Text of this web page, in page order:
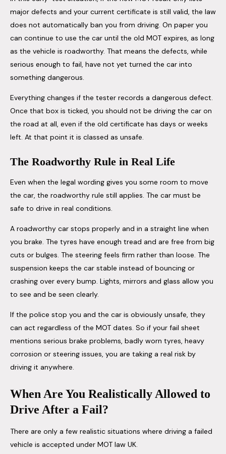
major defects and your current certificate is still valid, the law
does not automatically ban you from driving. On paper you
can continue to use the car until the old MOT expires, as long
as the vehicle is roadworthy. That means the defects, while
serious enough to fail, have not yet turned the car into
something dangerous.
Everything changes if the tester records a dangerous defect.
Once that box is ticked, you should not be driving the car on
the road at all, even if the old certificate has days or weeks
left. At that point it is classed as unsafe.
The Roadworthy Rule in Real Life
Even when the legal wording gives you some room to move
the car, the roadworthy rule still applies. The car must be
safe to drive in real conditions.
A roadworthy car stops properly and in a straight line when
you brake. The tyres have enough tread and are free from big
cuts or bulges. The steering feels firm rather than loose. The
suspension keeps the car stable instead of bouncing or
crashing over every bump. Lights, mirrors and glass allow you
to see and be seen clearly.
If the police stop you and the car is obviously unsafe, they
can act regardless of the MOT dates. So if your fail sheet
mentions serious brake problems, badly worn tyres, heavy
corrosion or steering issues, you are taking a real risk by
driving it anywhere.
When Are You Realistically Allowed to
Drive After a Fail?
There are only a few realistic situations where driving a failed
vehicle is accepted under MOT law UK.